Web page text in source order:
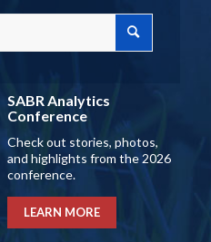
SABR Analytics
Conference
Check out stories, photos,
and highlights from the 2026
conference.
LEARN MORE